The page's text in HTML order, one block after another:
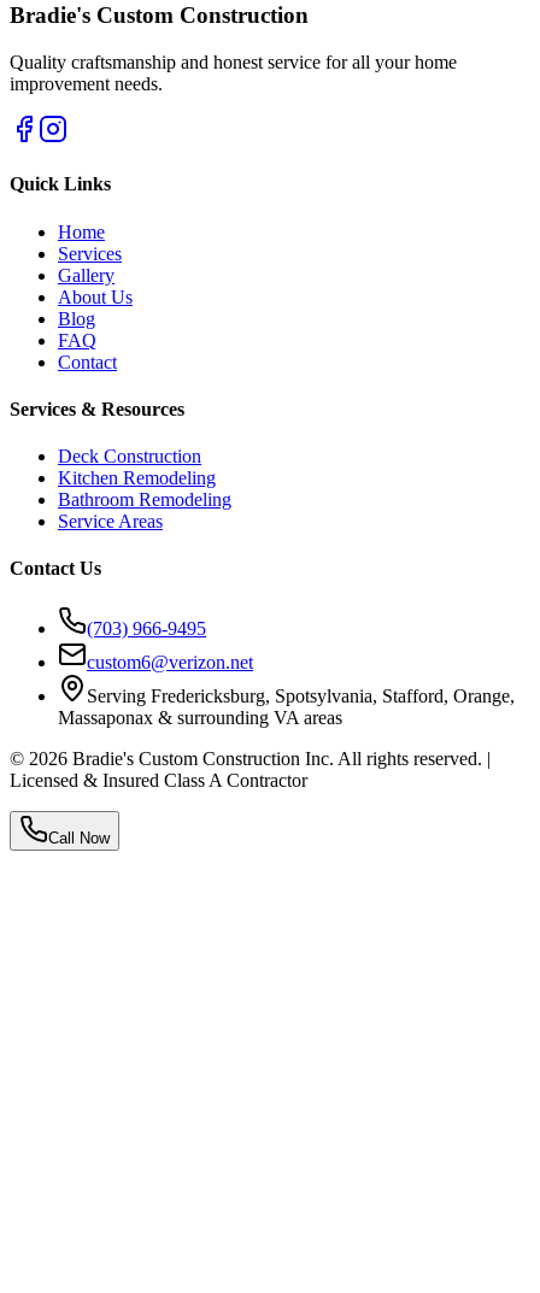
Bradie's Custom Construction
Quality craftsmanship and honest service for all your home
improvement needs.
Quick Links
Home
Services
Gallery
About Us
Blog
FAQ
Contact
Services & Resources
Deck Construction
Kitchen Remodeling
Bathroom Remodeling
Service Areas
Contact Us
(703) 966-9495
custom6@verizon.net
Serving Fredericksburg, Spotsylvania, Stafford, Orange,
Massaponax & surrounding VA areas
© 2026 Bradie's Custom Construction Inc. All rights reserved. |
Licensed & Insured Class A Contractor
Call Now